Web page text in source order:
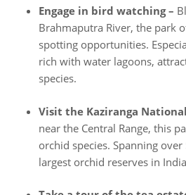
Engage in bird watching –
Brahmaputra River, the park
spotting opportunities.
rich with water lagoons,
species.
Visit the Kaziranga
near the Central Range, this
orchid species. Spanning
largest orchid reserves in